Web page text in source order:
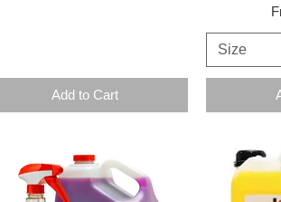
Add to Cart
Size